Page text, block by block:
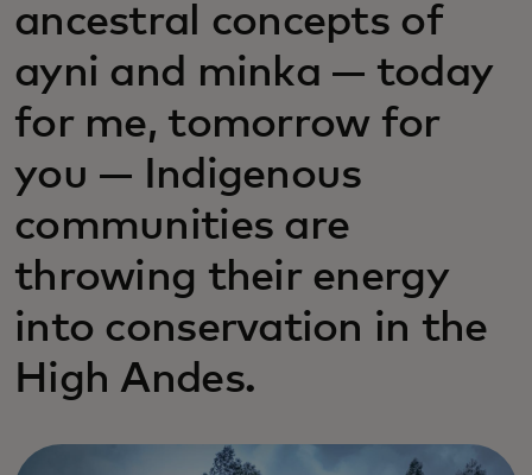
ancestral concepts of
ayni and minka — today
for me, tomorrow for
you — Indigenous
communities are
throwing their energy
into conservation in the
High Andes.